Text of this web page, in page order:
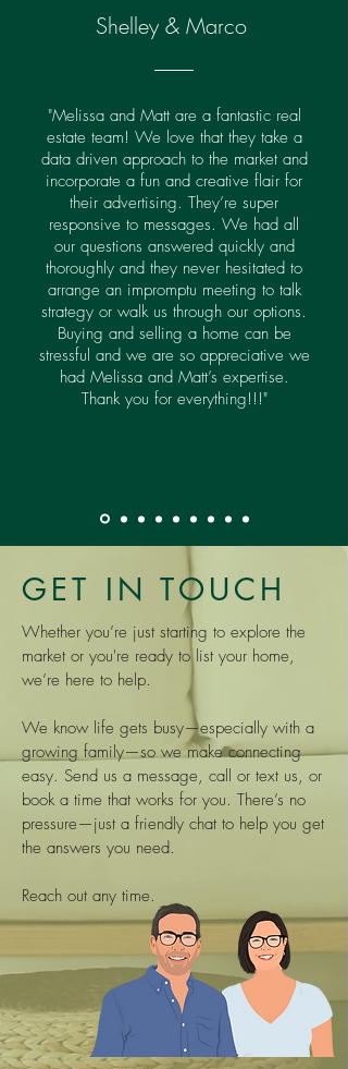
Shelley & Marco
"Melissa and Matt are a fantastic real
estate team! We love that they take a
data driven approach to the market and
incorporate a fun and creative flair for
their advertising. They’re super
responsive to messages. We had all
our questions answered quickly and
thoroughly and they never hesitated to
arrange an impromptu meeting to talk
strategy or walk us through our options.
Buying and selling a home can be
stressful and we are so appreciative we
had Melissa and Matt’s expertise.
Thank you for everything!!!"
GET IN TOUCH
Whether you’re just starting to explore the
market or you're ready to list your home,
we’re here to help.
We know life gets busy—especially with a
growing family—so we make connecting
easy. Send us a message, call or text us, or
book a time that works for you. There’s no
pressure—just a friendly chat to help you get
the answers you need.
Reach out any time.